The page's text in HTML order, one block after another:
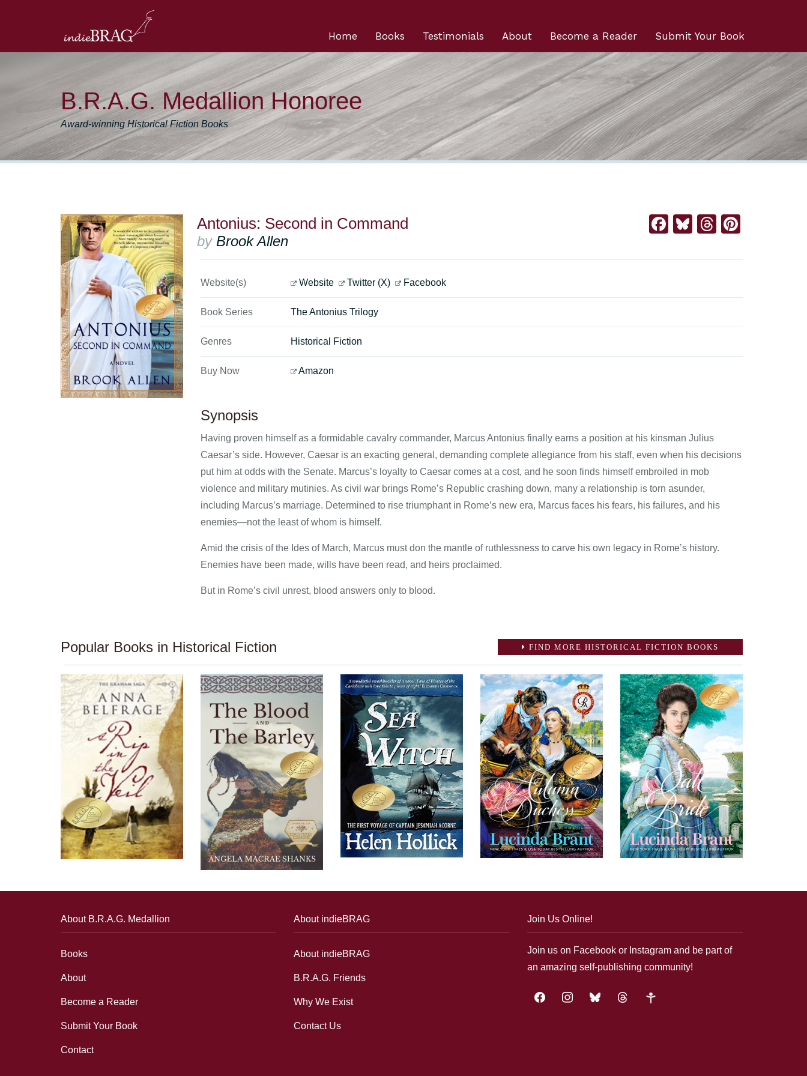
Submit Your Book
Become a Reader
About
Testimonials
Books
Home
B.R.A.G. Medallion Honoree
Award-winning Historical Fiction Books
Antonius: Second in Command
by Brook Allen
Facebook
BlueskyThreads
Website(s) Website Twitter (X) Facebook
Book Series The Antonius Trilogy
Genres Historical Fiction
Buy Now Amazon
Synopsis
Having proven himself as a formidable cavalry commander, Marcus Antonius finally earns a position at his kinsman Julius
Caesar’s side. However, Caesar is an exacting general, demanding complete allegiance from his staff, even when his decisions
put him at odds with the Senate. Marcus’s loyalty to Caesar comes at a cost, and he soon finds himself embroiled in mob
violence and military mutinies. As civil war brings Rome’s Republic crashing down, many a relationship is torn asunder,
including Marcus’s marriage. Determined to rise triumphant in Rome’s new era, Marcus faces his fears, his failures, and his
enemies—not the least of whom is himself.
Amid the crisis of the Ides of March, Marcus must don the mantle of ruthlessness to carve his own legacy in Rome’s history.
Enemies have been made, wills have been read, and heirs proclaimed.
But in Rome’s civil unrest, blood answers only to blood.
Popular Books in Historical Fiction FIND MORE HISTORICAL FICTION BOOKS
About B.R.A.G. Medallion
Books
About
Become a Reader
Submit Your Book
Contact
About indieBRAG
About indieBRAG
B.R.A.G. Friends
Why We Exist
Contact Us
Join Us Online!
Join us on Facebook or Instagram and be part of
an amazing self-publishing community!
facebookinstagrambluesky threads google-